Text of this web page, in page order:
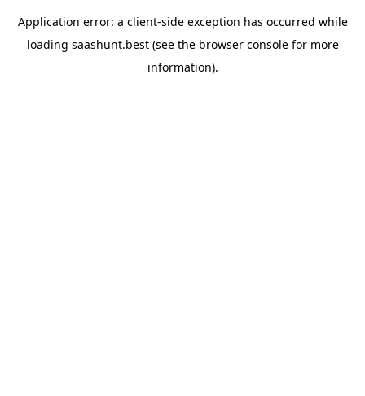
Application error: a client-side exception has occurred while
loading saashunt.best(see the browser consolefor more
information).